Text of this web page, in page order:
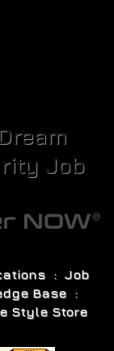
Job
: Job
Base :
Style Store